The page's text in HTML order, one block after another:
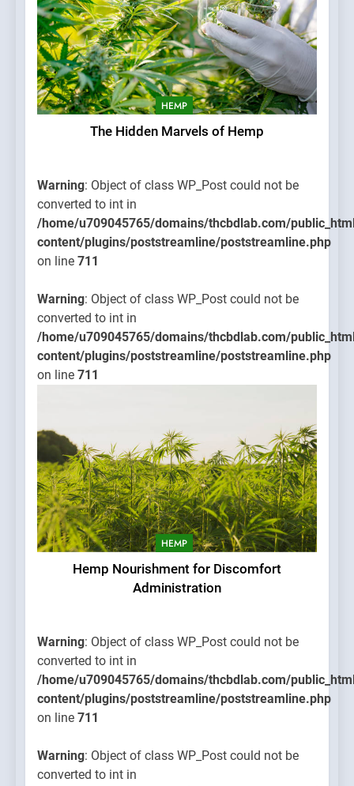
HEMP
The Hidden Marvels of Hemp
Warning: Object of class WP_Post could not be
converted to int in
/home/u709045765/domains/thcbdlab.com/
content/plugins/poststreamline/poststreamline.php
on line 711
Warning: Object of class WP_Post could not be
converted to int in
/home/u709045765/domains/thcbdlab.com/
content/plugins/poststreamline/poststreamline.php
on line 711
HEMP
Hemp Nourishment for Discomfort
Administration
Warning: Object of class WP_Post could not be
converted to int in
/home/u709045765/domains/thcbdlab.com/
content/plugins/poststreamline/poststreamline.php
on line 711
Warning: Object of class WP_Post could not be
converted to int in